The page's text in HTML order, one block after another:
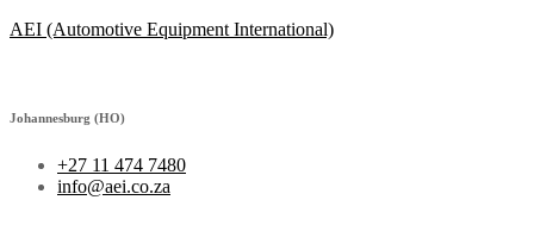
AEI (Automotive Equipment International)
Johannesburg (HO)
+27 11 474 7480
info@aei.co.za